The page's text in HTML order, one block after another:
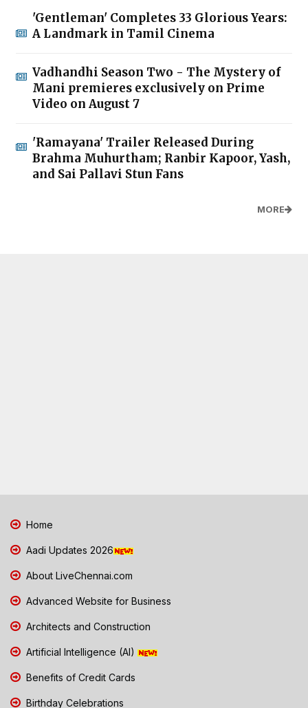
'Gentleman' Completes 33 Glorious Years:
A Landmark in Tamil Cinema
Vadhandhi Season Two - The Mystery of
Mani premieres exclusively on Prime
Video on August 7
'Ramayana' Trailer Released During
Brahma Muhurtham; Ranbir Kapoor, Yash,
and Sai Pallavi Stun Fans
MORE
Home
Aadi Updates 2026
About LiveChennai.com
Advanced Website for Business
Architects and Construction
Artificial Intelligence (AI)
Benefits of Credit Cards
Birthday Celebrations